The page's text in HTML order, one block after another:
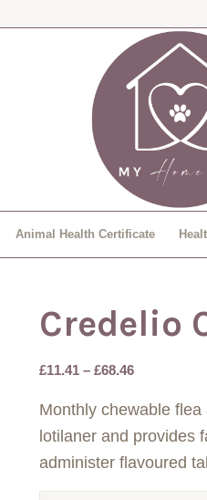
Animal Health Certificate
Credelio
£11.41 – £68.46Price
£11.41
through
Monthly chewable
lotilaner and provides
administer flavoured